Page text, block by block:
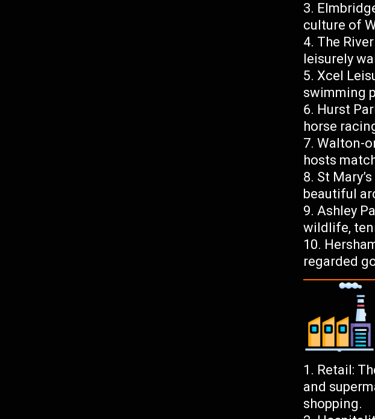
culture of
The
leisurely
Xcel
swimming
Hurst
horse
Walton-
hosts
St
beautiful
Ashley
wildlife,
regarded
Retail:
and
shopping.